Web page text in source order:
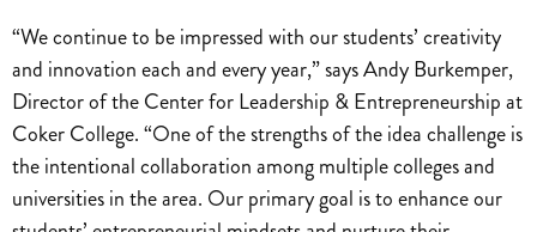
“We continue to be impressed with our students’ creativity
and innovation each and every year,” says Andy Burkemper,
Director of the Center for Leadership & Entrepreneurship at
Coker College. “One of the strengths of the idea challenge is
the intentional collaboration among multiple colleges and
universities in the area. Our primary goal is to enhance our